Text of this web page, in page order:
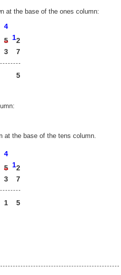
at the base of the ones column:
4
5 12
3 7
5
at the base of the tens column.
4
5 12
3 7
1 5